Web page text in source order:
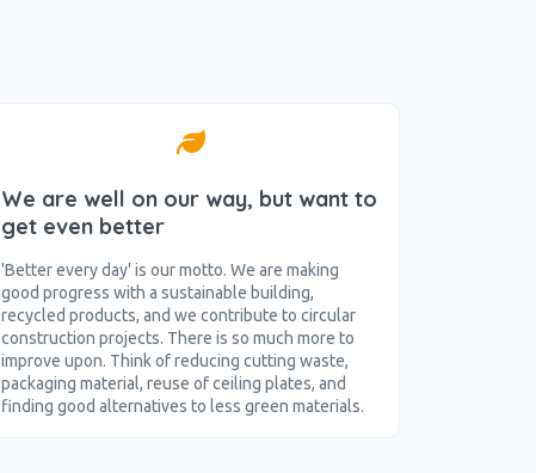
We are well on our way, but want to
get even better
'Better every day' is our motto. We are making
good progress with a sustainable building,
recycled products, and we contribute to circular
construction projects. There is so much more to
improve upon. Think of reducing cutting waste,
packaging material, reuse of ceiling plates, and
finding good alternatives to less green materials.